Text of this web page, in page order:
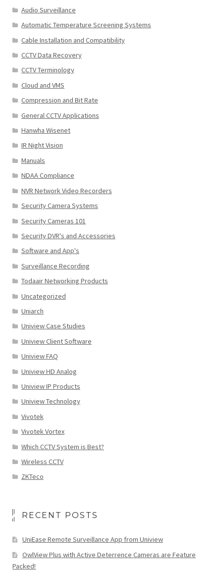
Audio Surveillance
Automatic Temperature Screening Systems
Cable Installation and Compatibility
CCTV Data Recovery
CCTV Terminology
Cloud and VMS
Compression and Bit Rate
General CCTV Applications
Hanwha Wisenet
IR Night Vision
Manuals
NDAA Compliance
NVR Network Video Recorders
Security Camera Systems
Security Cameras 101
Security DVR's and Accessories
Software and App's
Surveillance Recording
Todaair Networking Products
Uncategorized
Uniarch
Uniview Case Studies
Uniview Client Software
Uniview FAQ
Uniview HD Analog
Uniview IP Products
Uniview Technology
Vivotek
Vivotek Vortex
Which CCTV System is Best?
Wireless CCTV
ZKTeco
RECENT POSTS
UniEase Remote Surveillance App from Uniview
OwlView Plus with Active Deterrence Cameras are Feature
Packed!